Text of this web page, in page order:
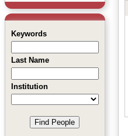
Keywords
Last Name
Institution